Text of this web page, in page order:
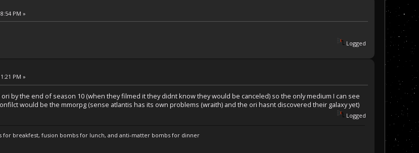
PM »
Logged
PM »
by the end of season 10 (when they filmed it they didnt know they would be canceled) so the only medium I can see
would be the mmorpg (sense atlantis has its own problems (wraith) and the ori hasnt discovered their galaxy yet)
Logged
for breakfest, fusion bombs for lunch, and anti-matter bombs for dinner